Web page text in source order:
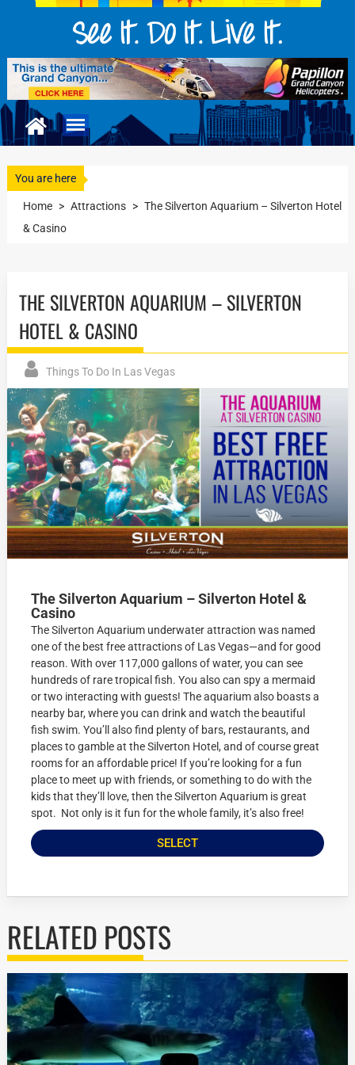
You are here
Home > Attractions > The Silverton Aquarium – Silverton Hotel
& Casino
THE SILVERTON AQUARIUM – SILVERTON
HOTEL & CASINO
Things To Do In Las Vegas
The Silverton Aquarium – Silverton Hotel &
Casino
The Silverton Aquarium underwater attraction was named
one of the best free attractions of Las Vegas—and for good
reason. With over 117,000 gallons of water, you can see
hundreds of rare tropical fish. You also can spy a mermaid
or two interacting with guests! The aquarium also boasts a
nearby bar, where you can drink and watch the beautiful
fish swim. You’ll also find plenty of bars, restaurants, and
places to gamble at the Silverton Hotel, and of course great
rooms for an affordable price! If you’re looking for a fun
place to meet up with friends, or something to do with the
kids that they’ll love, then the Silverton Aquarium is great
spot. Not only is it fun for the whole family, it’s also free!
SELECT
RELATED POSTS